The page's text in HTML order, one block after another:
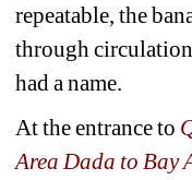
repeatable, the
through
had a name.
At the entrance to
Area Dada to Bay